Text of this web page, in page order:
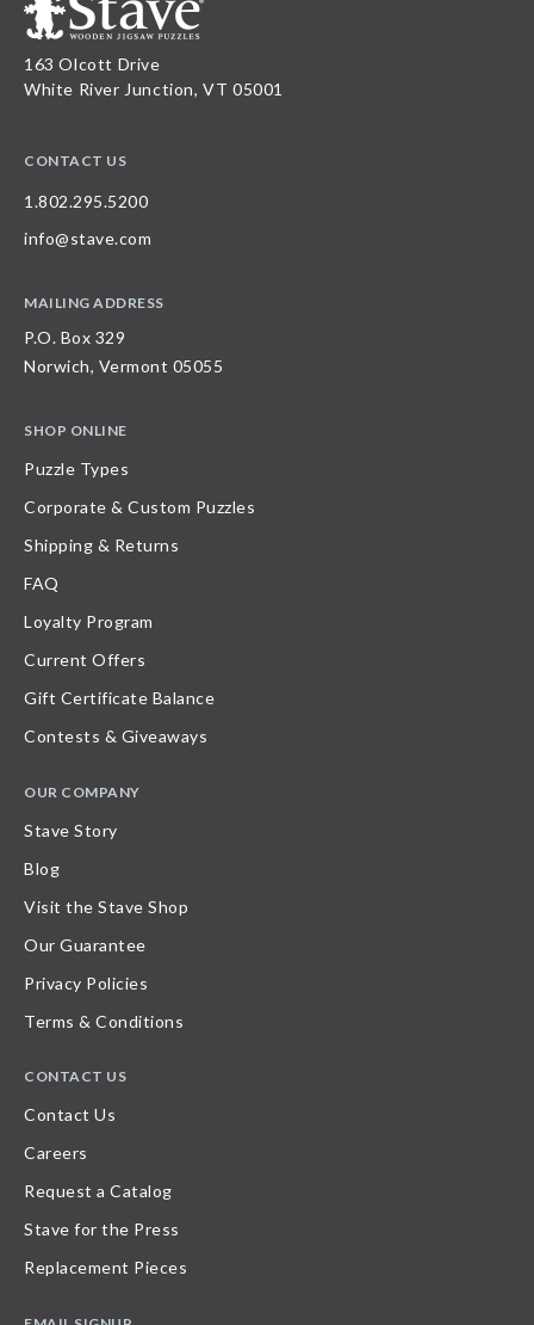
163 Olcott Drive
White River Junction, VT 05001
CONTACT US
1.802.295.5200
info@stave.com
MAILING ADDRESS
P.O. Box 329
Norwich, Vermont 05055
SHOP ONLINE
Puzzle Types
Corporate & Custom Puzzles
Shipping & Returns
FAQ
Loyalty Program
Current Offers
Gift Certificate Balance
Contests & Giveaways
OUR COMPANY
Stave Story
Blog
Visit the Stave Shop
Our Guarantee
Privacy Policies
Terms & Conditions
CONTACT US
Contact Us
Careers
Request a Catalog
Stave for the Press
Replacement Pieces